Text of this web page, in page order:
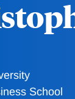
School